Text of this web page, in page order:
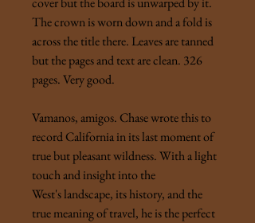
The crown is worn down and a fold is
across the title there. Leaves are tanned
but the pages and text are clean. 326
pages. Very good.
Vamanos, amigos. Chase wrote this to
record California in its last moment of
true but pleasant wildness. With a light
touch and insight into the
West's landscape, its history, and the
true meaning of travel, he is the perfect